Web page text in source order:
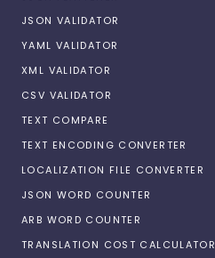
JSON VALIDATOR
YAML VALIDATOR
XML VALIDATOR
CSV VALIDATOR
TEXT COMPARE
TEXT ENCODING CONVERTER
LOCALIZATION FILE CONVERTER
JSON WORD COUNTER
ARB WORD COUNTER
TRANSLATION COST CALCULATOR